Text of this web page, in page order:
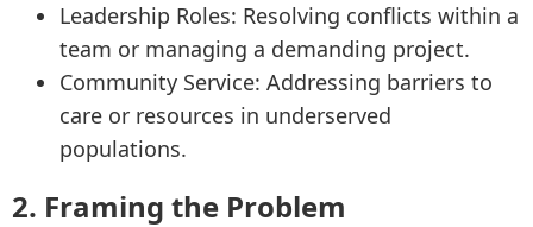
Leadership Roles: Resolving conflicts within a
team or managing a demanding project.
Community Service: Addressing barriers to
care or resources in underserved
populations.
2. Framing the Problem